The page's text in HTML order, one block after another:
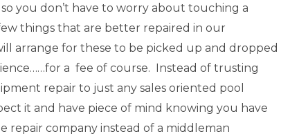
you don’t have to worry about touching a
things that are better repaired in our
arrange for these to be picked up and dropped
a fee of course. Instead of trusting
repair to just any sales oriented pool
it and have piece of mind knowing you have
repair company instead of a middleman